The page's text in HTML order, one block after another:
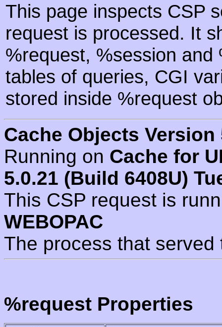
This page inspects CSP
request is processed. It
%request, %session
tables of queries, CGI
stored inside %request
Cache Objects Version
Running on Cache for
5.0.21 (Build 6408U)
This CSP request is
WEBOPAC
The process that
%request Properties